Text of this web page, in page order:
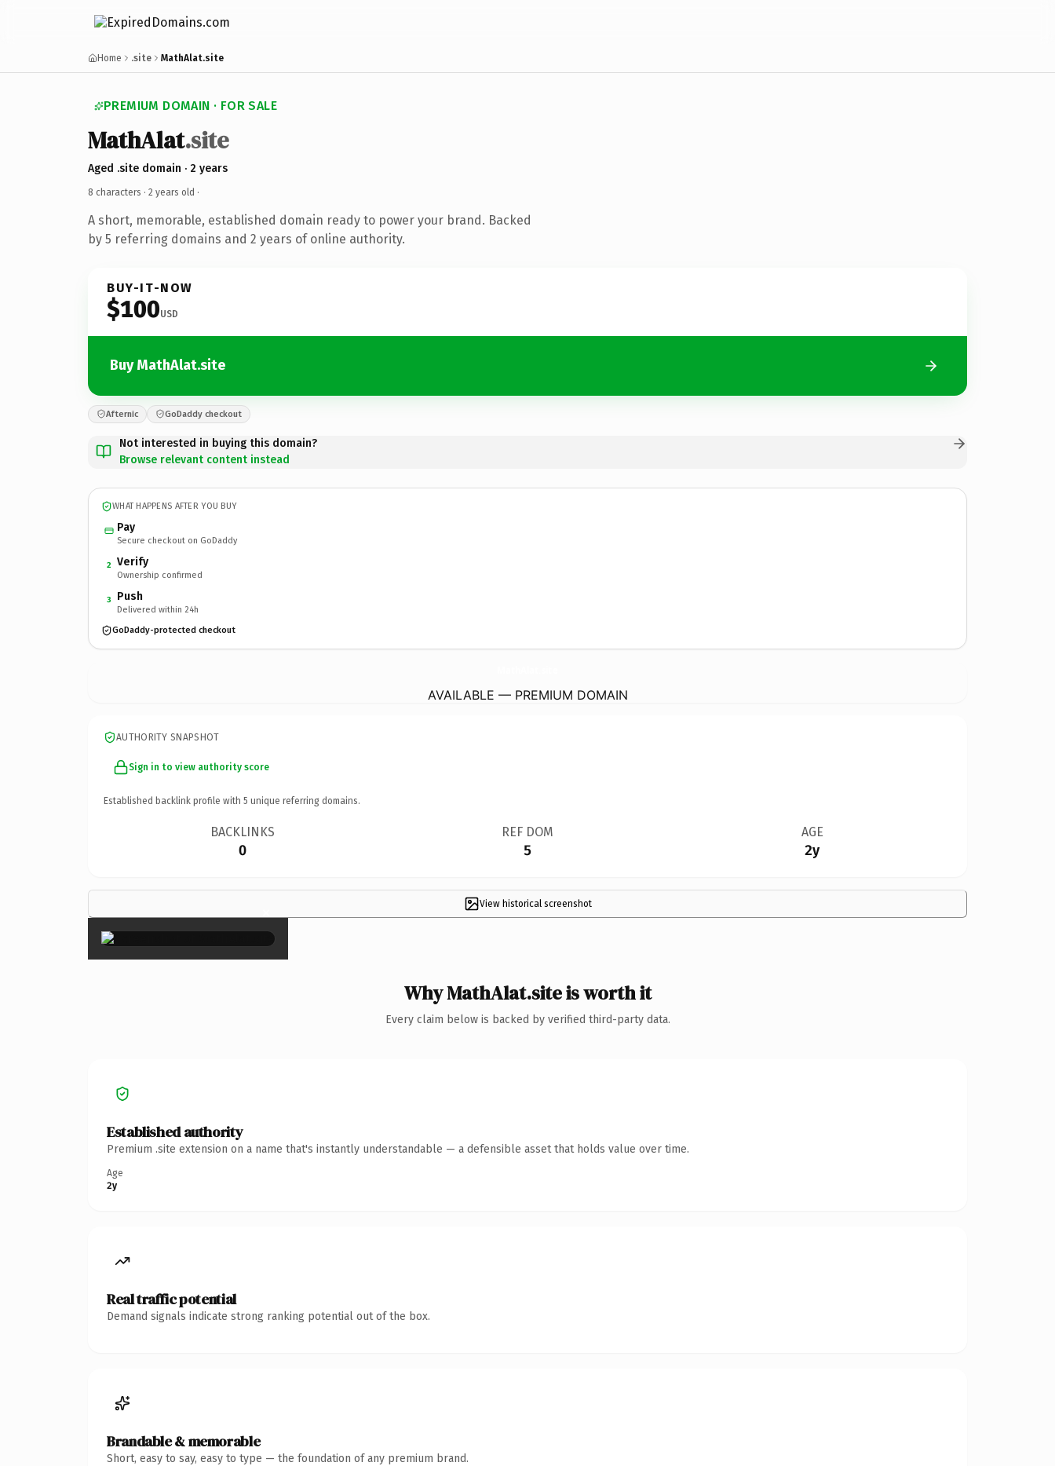
Home .site MathAlat.site
PREMIUM DOMAIN · FOR SALE
MathAlat.site
Aged .site domain · 2 years
8 characters · 2 years old ·
A short, memorable, established domain ready to power your brand. Backed
by 5 referring domains and 2 years of online authority.
BUY-IT-NOW
$100USD
Buy MathAlat.site
Afternic GoDaddy checkout
Not interested in buying this domain?
Browse relevant content instead
WHAT HAPPENS AFTER YOU BUY
Pay
Secure checkout on GoDaddy
2 Verify
Ownership confirmed
3 Push
Delivered within 24h
GoDaddy-protected checkout
AVAILABLE — PREMIUM DOMAIN
AUTHORITY SNAPSHOT
Sign in to view authority score
Established backlink profile with 5 unique referring domains.
BACKLINKS
0
REF DOM
5
AGE
2y
View historical screenshot
×
Why MathAlat.site is worth it
Every claim below is backed by verified third-party data.
Established authority
Premium .site extension on a name that's instantly understandable — a defensible asset that holds value over time.
Age
2y
Real traffic potential
Demand signals indicate strong ranking potential out of the box.
Brandable & memorable
Short, easy to say, easy to type — the foundation of any premium brand.